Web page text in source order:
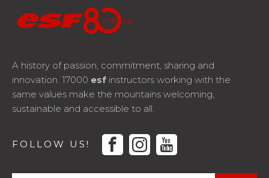
A history of passion, commitment, sharing and
innovation. 17000 esf instructors working with the
same values make the mountains welcoming,
sustainable and accessible to all.
FOLLOW US! facebook instagram youtube